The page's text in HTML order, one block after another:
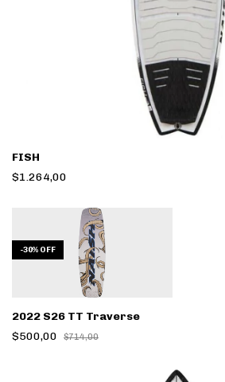
FISH
$1.264,00
-30% OFF
2022 S26 TT Traverse
$500,00
$714,00